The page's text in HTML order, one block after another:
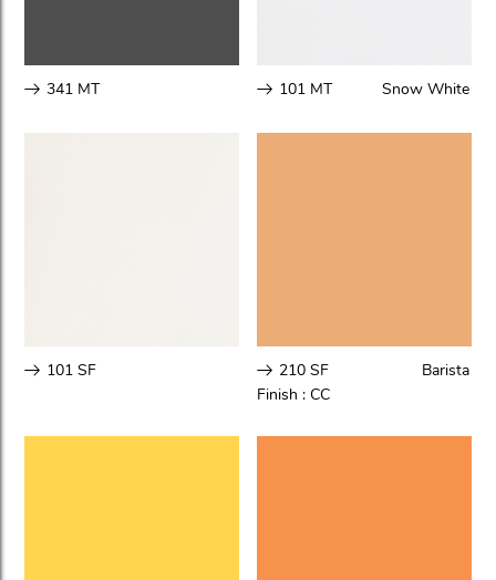
341 MT 101 MT Snow White
101 SF 210 SF
Barista
Finish :CC